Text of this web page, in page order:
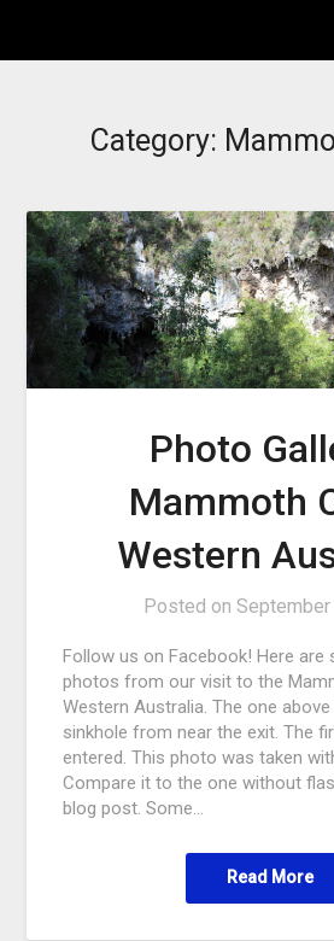
Category:
Photo
Mammoth
Western
Posted on
Follow us on Facebook! Here are
photos from our visit to the
Western Australia. The one
sinkhole from near the exit. The
entered. This photo was taken
Compare it to the one without
blog post. Some…
Read More